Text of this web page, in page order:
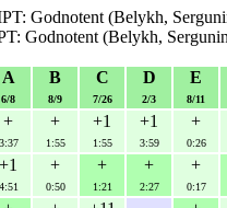
Godnotent (Belykh,
Godnotent (Belykh,
A
6/8
B
8/9
C
7/26
D
2/3
E
8/11
+
3:37
+
1:55
+1
1:55
+1
3:59
+
0:26
+1
4:51
+
0:50
+
1:21
+
2:27
+
0:17